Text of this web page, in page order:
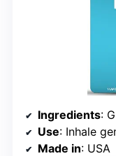
Ingredients:
Use: Inhale
Made in: USA